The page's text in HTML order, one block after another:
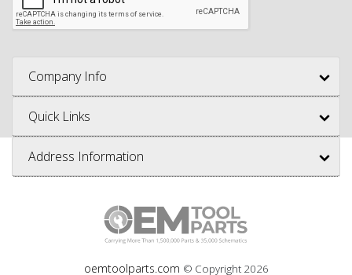
Company Info
Quick Links
Address Information
oemtoolparts.com © Copyright 2026